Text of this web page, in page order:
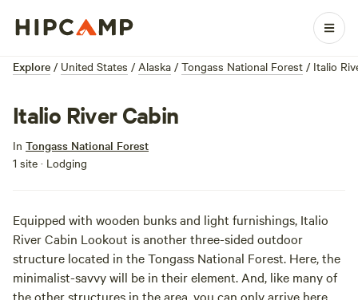
Explore / United States / Alaska / Tongass National Forest / Italio
Italio River Cabin
In Tongass National Forest
1 site · Lodging
Equipped with wooden bunks and light furnishings, Italio
River Cabin Lookout is another three-sided outdoor
structure located in the Tongass National Forest. Here, the
minimalist-savvy will be in their element. And, like many of
the other structures in the area, you can only arrive here